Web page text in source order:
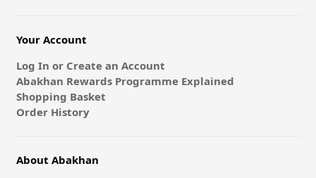
Your Account
Log In or Create an Account
Abakhan Rewards Programme Explained
Shopping Basket
Order History
About Abakhan